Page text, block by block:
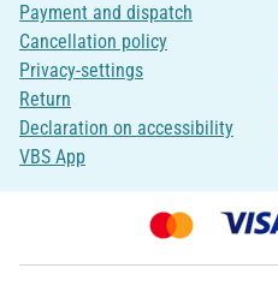
Payment and dispatch
Cancellation policy
Privacy-settings
Return
Declaration on accessibility
VBS App